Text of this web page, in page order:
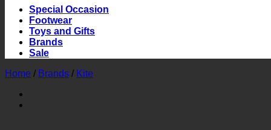
Special Occasion
Footwear
Toys and Gifts
Brands
Sale
Home / Brands / Kite